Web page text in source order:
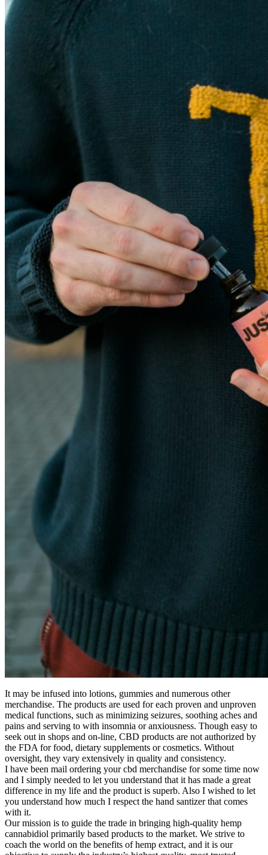
It may be infused into lotions, gummies and numerous other
merchandise. The products are used for each proven and unproven
medical functions, such as minimizing seizures, soothing aches and
pains and serving to with insomnia or anxiousness. Though easy to
seek out in shops and on-line, CBD products are not authorized by
the FDA for food, dietary supplements or cosmetics. Without
oversight, they vary extensively in quality and consistency.
I have been mail ordering your cbd merchandise for some time now
and I simply needed to let you understand that it has made a great
difference in my life and the product is superb. Also I wished to let
you understand how much I respect the hand santizer that comes
with it.
Our mission is to guide the trade in bringing high-quality hemp
cannabidiol primarily based products to the market. We strive to
coach the world on the benefits of hemp extract, and it is our